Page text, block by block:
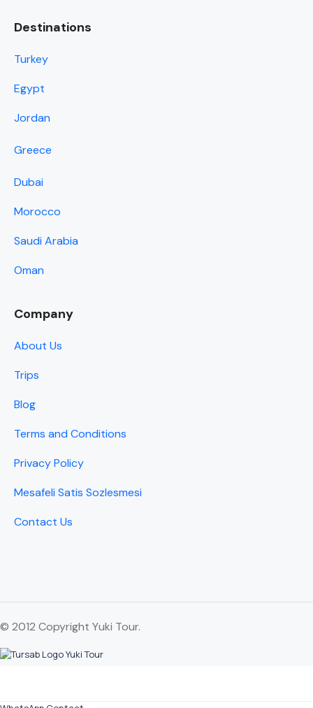
Destinations
Turkey
Egypt
Jordan
Greece
Dubai
Morocco
Saudi Arabia
Oman
Company
About Us
Trips
Blog
Terms and Conditions
Privacy Policy
Mesafeli Satis Sozlesmesi
Contact Us
© 2012 Copyright Yuki Tour.